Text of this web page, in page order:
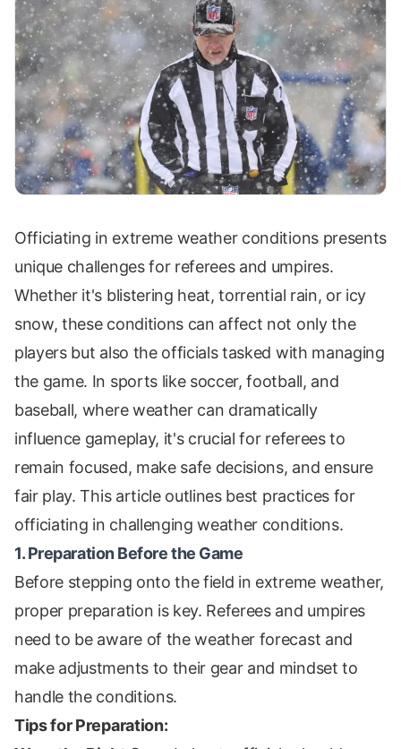
Officiating in extreme weather conditions presents
unique challenges for referees and umpires.
Whether it's blistering heat, torrential rain, or icy
snow, these conditions can affect not only the
players but also the officials tasked with managing
the game. In sports like soccer, football, and
baseball, where weather can dramatically
influence gameplay, it's crucial for referees to
remain focused, make safe decisions, and ensure
fair play. This article outlines best practices for
officiating in challenging weather conditions.
1. Preparation Before the Game
Before stepping onto the field in extreme weather,
proper preparation is key. Referees and umpires
need to be aware of the weather forecast and
make adjustments to their gear and mindset to
handle the conditions.
Tips for Preparation: